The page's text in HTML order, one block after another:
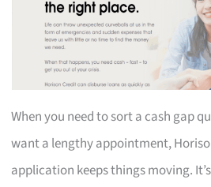
When you need to sort a cash gap
want a lengthy appointment,
application keeps things moving.